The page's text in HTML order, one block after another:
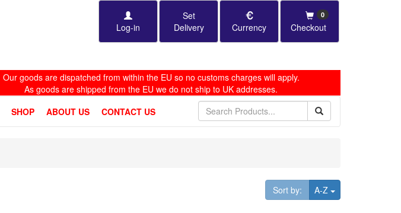
Log-in
Set
Delivery
Currency Checkout
0
Our goods are dispatched from within the EU so no customs charges will apply.
As goods are shipped from the EU we do not ship to UK addresses.
SHOP ABOUT US CONTACT US
Sort by: A-Z Toggle Dropdown